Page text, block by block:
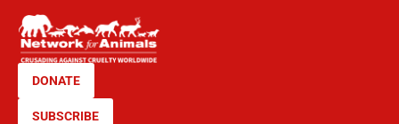
DONATE
SUBSCRIBE